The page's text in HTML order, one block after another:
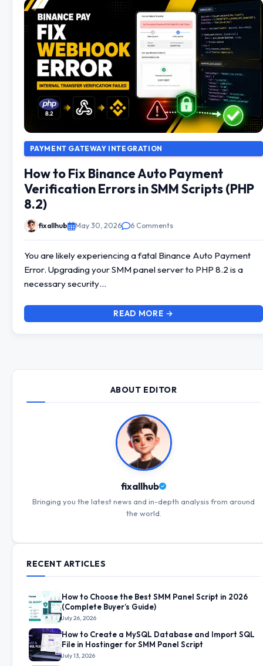
PAYMENT GATEWAY INTEGRATION
How to Fix Binance Auto Payment
Verification Errors in SMM Scripts (PHP
8.2)
fixallhub May 30, 2026 6 Comments
You are likely experiencing a fatal Binance Auto Payment
Error. Upgrading your SMM panel server to PHP 8.2 is a
necessary security…
READ MORE →
ABOUT EDITOR
fixallhub
Bringing you the latest news and in-depth analysis from around
the world.
RECENT ARTICLES
How to Choose the Best SMM Panel Script in 2026
(Complete Buyer’s Guide)
July 26, 2026
How to Create a MySQL Database and Import SQL
File in Hostinger for SMM Panel Script
July 13, 2026